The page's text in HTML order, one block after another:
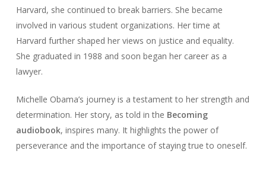
Harvard, she continued to break barriers. She became
involved in various student organizations. Her time at
Harvard further shaped her views on justice and equality.
She graduated in 1988 and soon began her career as a
lawyer.
Michelle Obama’s journey is a testament to her strength and
determination. Her story, as told in the Becoming
audiobook, inspires many. It highlights the power of
perseverance and the importance of staying true to oneself.